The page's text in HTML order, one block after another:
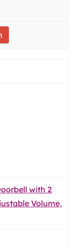
with 2
Volume,